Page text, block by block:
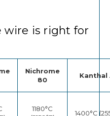
wire is right for
Nichrome
80
Kanthal
1180°C
1400°C